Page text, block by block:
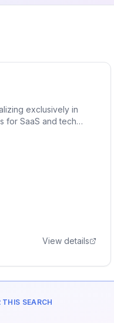
exclusively in
for SaaS and tech
Criteria, and Big
View details
SEARCH